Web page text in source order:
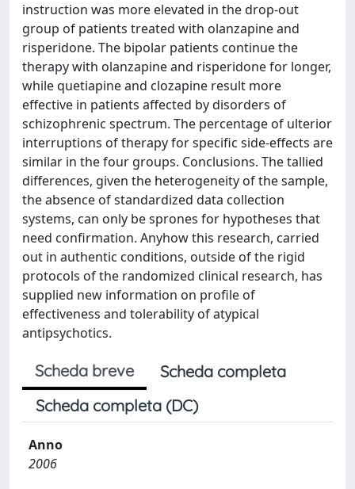
instruction was more elevated in the drop-out
group of patients treated with olanzapine and
risperidone. The bipolar patients continue the
therapy with olanzapine and risperidone for longer,
while quetiapine and clozapine result more
effective in patients affected by disorders of
schizophrenic spectrum. The percentage of ulterior
interruptions of therapy for specific side-effects are
similar in the four groups. Conclusions. The tallied
differences, given the heterogeneity of the sample,
the absence of standardized data collection
systems, can only be sprones for hypotheses that
need confirmation. Anyhow this research, carried
out in authentic conditions, outside of the rigid
protocols of the randomized clinical research, has
supplied new information on profile of
effectiveness and tolerability of atypical
antipsychotics.
Scheda breve
Scheda completa
Scheda completa (DC)
Anno
2006